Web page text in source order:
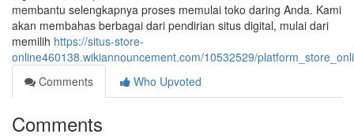
membantu selengkapnya proses memulai toko daring Anda. Kami
akan membahas berbagai dari pendirian situs digital, mulai dari
memilih https://situs-store-
online460138.wikiannouncement.com/10532529/
Comments
Who Upvoted
Comments